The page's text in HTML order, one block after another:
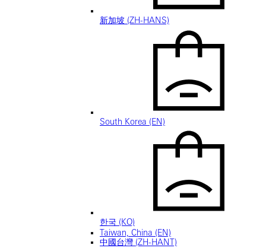
新加坡 (ZH-HANS)
South Korea (EN)
한국 (KO)
Taiwan, China (EN)
中國台灣 (ZH-HANT)